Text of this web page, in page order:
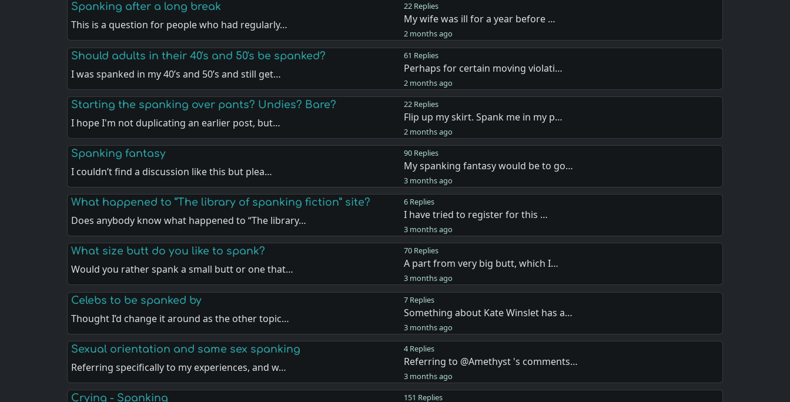
Spanking after a long break
This is a question for people who had regularly…
22 Replies
My wife was ill for a year before …
2 months ago
Should adults in their 40's and 50's be spanked?
I was spanked in my 40’s and 50’s and still get…
61 Replies
Perhaps for certain moving violati…
2 months ago
Starting the spanking over pants? Undies? Bare?
I hope I'm not duplicating an earlier post, but…
22 Replies
Flip up my skirt. Spank me in my p…
2 months ago
Spanking fantasy
I couldn’t find a discussion like this but plea…
90 Replies
My spanking fantasy would be to go…
3 months ago
What happened to “The library of spanking fiction” site?
Does anybody know what happened to “The library…
6 Replies
I have tried to register for this …
3 months ago
What size butt do you like to spank?
Would you rather spank a small butt or one that…
70 Replies
A part from very big butt, which I…
3 months ago
Celebs to be spanked by
Thought I’d change it around as the other topic…
7 Replies
Something about Kate Winslet has a…
3 months ago
Sexual orientation and same sex spanking
Referring specifically to my experiences, and w…
4 Replies
Referring to @Amethyst 's comments…
3 months ago
Crying - Spanking 151 Replies